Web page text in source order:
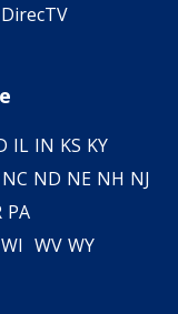
IL IN KS KY
NC ND NE NH NJ
PA
WI WV WY